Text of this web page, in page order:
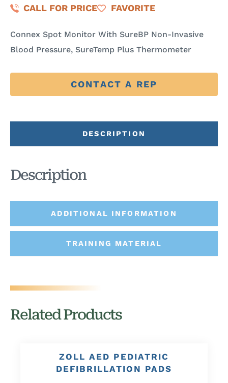
CALL FOR PRICE FAVORITE
Connex Spot Monitor With SureBP Non-Invasive
Blood Pressure, SureTemp Plus Thermometer
CONTACT A REP
DESCRIPTION
ADDITIONAL INFORMATION
TRAINING MATERIAL
Description
Related Products
ZOLL AED PEDIATRIC
DEFIBRILLATION PADS